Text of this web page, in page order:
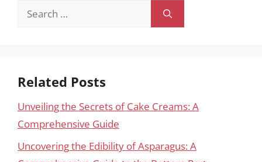
Search
Related Posts
Unveiling the Secrets of Cake Creams: A
Comprehensive Guide
Uncovering the Edibility of Asparagus: A